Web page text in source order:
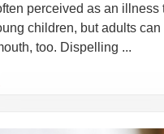
perceived as an illness
children, but adults can
too. Dispelling ...